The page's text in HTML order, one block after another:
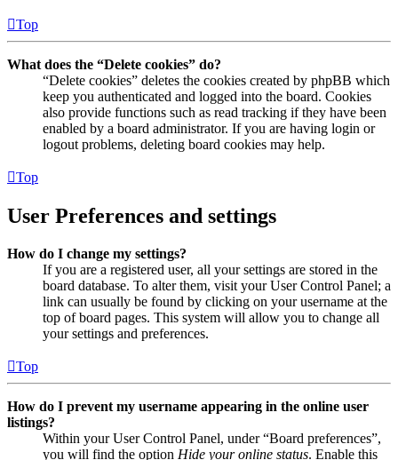
Top
What does the “Delete cookies” do?
“Delete cookies” deletes the cookies created by phpBB which
keep you authenticated and logged into the board. Cookies
also provide functions such as read tracking if they have been
enabled by a board administrator. If you are having login or
logout problems, deleting board cookies may help.
Top
User Preferences and settings
How do I change my settings?
If you are a registered user, all your settings are stored in the
board database. To alter them, visit your User Control Panel; a
link can usually be found by clicking on your username at the
top of board pages. This system will allow you to change all
your settings and preferences.
Top
How do I prevent my username appearing in the online user
listings?
Within your User Control Panel, under “Board preferences”,
you will find the option Hide your online status. Enable this